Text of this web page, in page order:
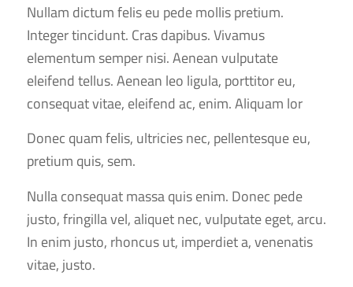
Nullam dictum felis eu pede mollis pretium.
Integer tincidunt. Cras dapibus. Vivamus
elementum semper nisi. Aenean vulputate
eleifend tellus. Aenean leo ligula, porttitor eu,
consequat vitae, eleifend ac, enim. Aliquam lor
Donec quam felis, ultricies nec, pellentesque eu,
pretium quis, sem.
Nulla consequat massa quis enim. Donec pede
justo, fringilla vel, aliquet nec, vulputate eget, arcu.
In enim justo, rhoncus ut, imperdiet a, venenatis
vitae, justo.